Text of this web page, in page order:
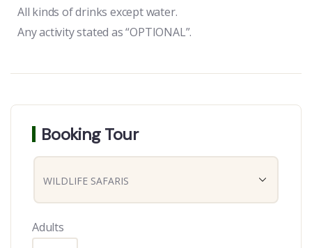
All kinds of drinks except water.
Any activity stated as “OPTIONAL”.
Booking Tour
Adults